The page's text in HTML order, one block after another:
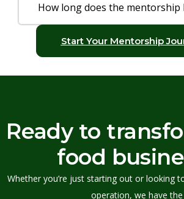
How long does the mentorship
Start Your Mentorship
Ready to
food
Whether you’re just starting out or looking
operation, we have the